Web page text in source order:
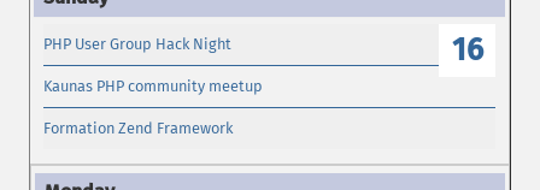
16
PHP User Group Hack Night
Kaunas PHP community meetup
Formation Zend Framework